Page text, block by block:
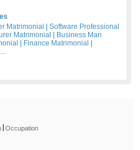
Matrimonial
Software Professional
Matrimonial
Business Man
Finance Matrimonial
Occupation